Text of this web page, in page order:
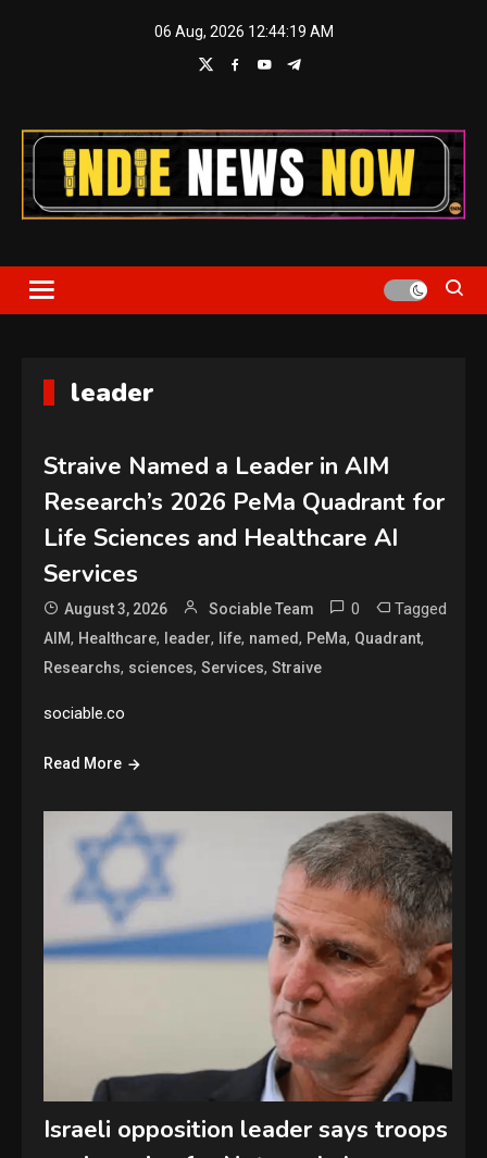
06 Aug, 2026 12:44:20 AM
Indie News Now
leader
Straive Named a Leader in AIM
Research’s 2026 PeMa Quadrant for
Life Sciences and Healthcare AI
Services
August 3, 2026 Sociable Team 0 Tagged
AIM, Healthcare, leader, life, named, PeMa, Quadrant,
Researchs, sciences,Services,Straive
sociable.co
Read More
Israeli opposition leader says troops